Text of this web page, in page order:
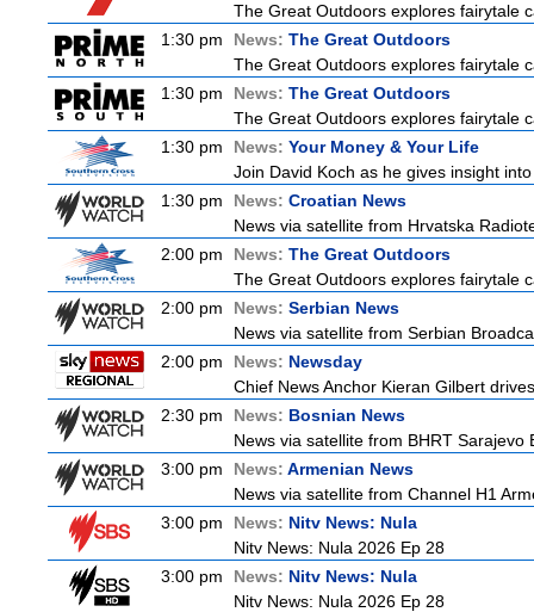
The Great Outdoors explores fairytale
1:30 pm
News: The Great Outdoors
The Great Outdoors explores fairytale
1:30 pm
News: The Great Outdoors
The Great Outdoors explores fairytale
1:30 pm
News: Your Money & Your Life
Join David Koch as he gives insight
1:30 pm
News: Croatian News
News via satellite from Hrvatska
2:00 pm
News: The Great Outdoors
The Great Outdoors explores fairytale
2:00 pm
News: Serbian News
News via satellite from Serbian
2:00 pm
News: Newsday
Chief News Anchor Kieran Gilbert
2:30 pm
News: Bosnian News
News via satellite from BHRT
3:00 pm
News: Armenian News
News via satellite from Channel H1
3:00 pm
News: Nitv News: Nula
Nitv News: Nula 2026 Ep 28
3:00 pm
News: Nitv News: Nula
Nitv News: Nula 2026 Ep 28